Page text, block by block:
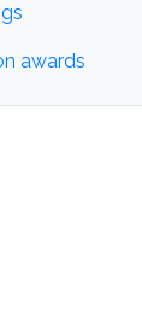
awards